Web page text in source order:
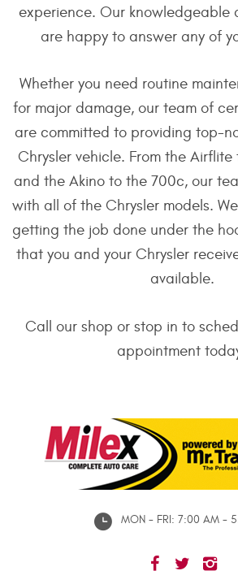
experience. Our knowledgeable
are happy to answer any of
Whether you need routine
for major damage, our team of
are committed to providing top-
Chrysler vehicle. From the
and the Akino to the 700c, our
with all of the Chrysler models.
getting the job done under the
that you and your Chrysler
available.
Call our shop or stop in to
appointment
MON - FRI: 7:00 AM -